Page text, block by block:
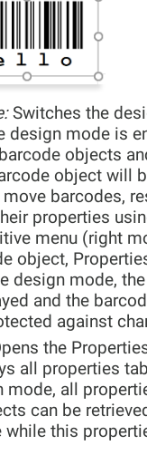
Switches the
design mode is
objects
object will
move barcodes,
properties
menu (right
object,
design mode,
and the
against
the
all properties
mode, all
can be
while this